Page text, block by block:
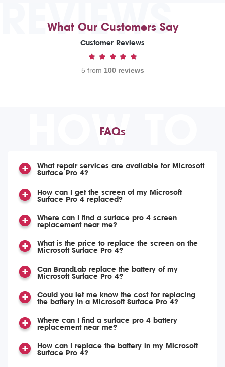
REVIEWS
What Our Customers Say
Customer Reviews
5 from 100 reviews
HOW TO
FAQs
What repair services are available for Microsoft
Surface Pro 4?
How can I get the screen of my Microsoft
Surface Pro 4 replaced?
Where can I find a surface pro 4 screen
replacement near me?
What is the price to replace the screen on the
Microsoft Surface Pro 4?
Can BrandLab replace the battery of my
Microsoft Surface Pro 4?
Could you let me know the cost for replacing
the battery in a Microsoft Surface Pro 4?
Where can I find a surface pro 4 battery
replacement near me?
How can I replace the battery in my Microsoft
Surface Pro 4?